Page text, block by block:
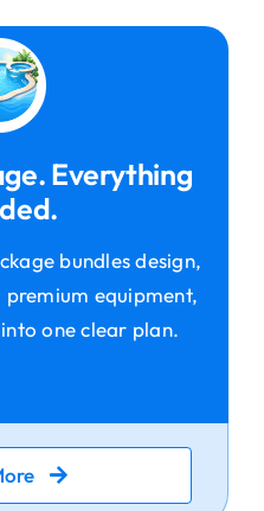
Everything
bundles design,
equipment,
one clear plan.